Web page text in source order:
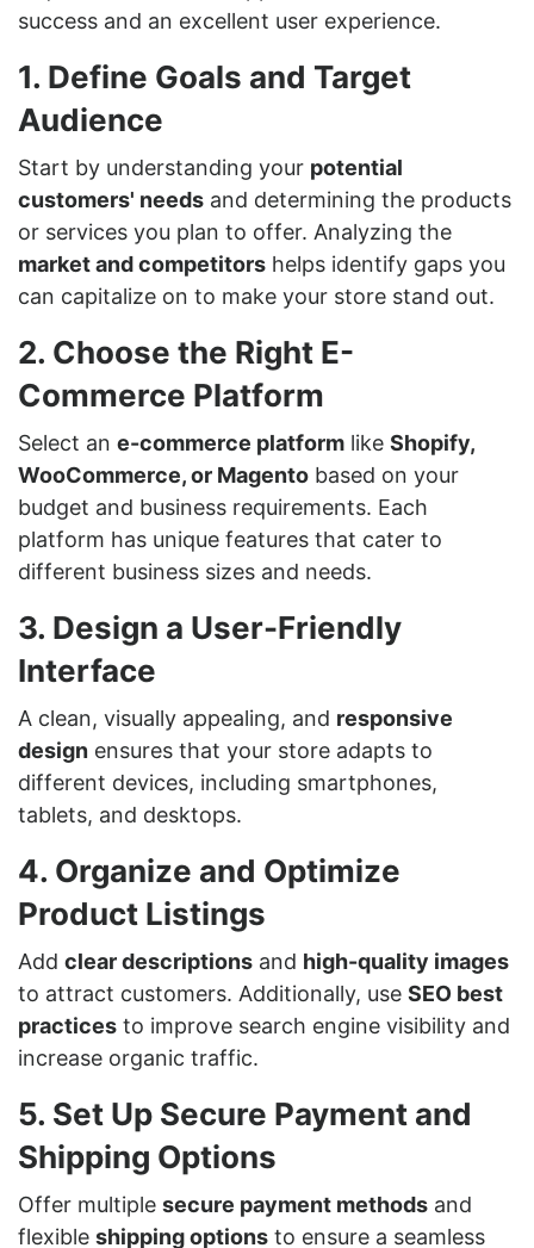
success and an excellent user experience.
1. Define Goals and Target
Audience
Start by understanding your potential
customers' needs and determining the products
or services you plan to offer. Analyzing the
market and competitors helps identify gaps you
can capitalize on to make your store stand out.
2. Choose the Right E-
Commerce Platform
Select an e-commerce platform like Shopify,
WooCommerce, or Magento based on your
budget and business requirements. Each
platform has unique features that cater to
different business sizes and needs.
3. Design a User-Friendly
Interface
A clean, visually appealing, and responsive
design ensures that your store adapts to
different devices, including smartphones,
tablets, and desktops.
4. Organize and Optimize
Product Listings
Add clear descriptions and high-quality images
to attract customers. Additionally, use SEO best
practices to improve search engine visibility and
increase organic traffic.
5. Set Up Secure Payment and
Shipping Options
Offer multiple secure payment methods and
flexible shipping options to ensure a seamless